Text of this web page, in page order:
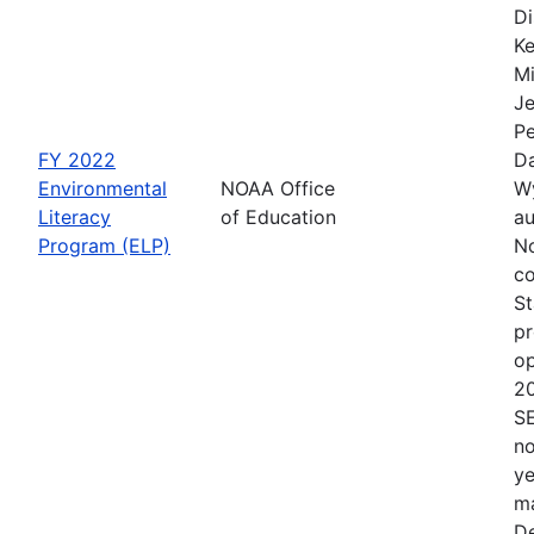
FY 2022
Environmental
Literacy
Program (ELP)
NOAA Office
of Education